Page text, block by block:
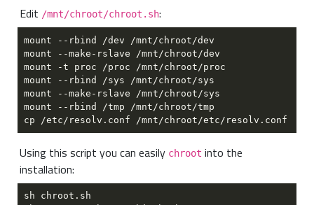
Edit /mnt/chroot/chroot.sh:
Using this script you can easily chroot into the
installation: